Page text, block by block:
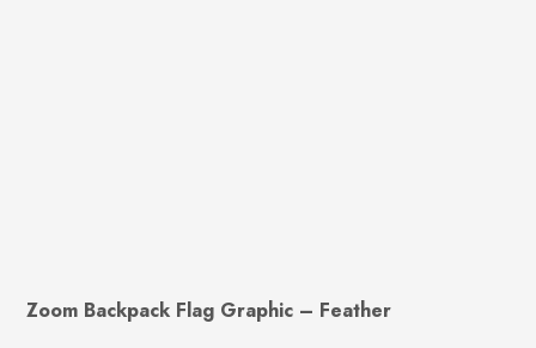
Zoom Backpack Flag Graphic – Feather